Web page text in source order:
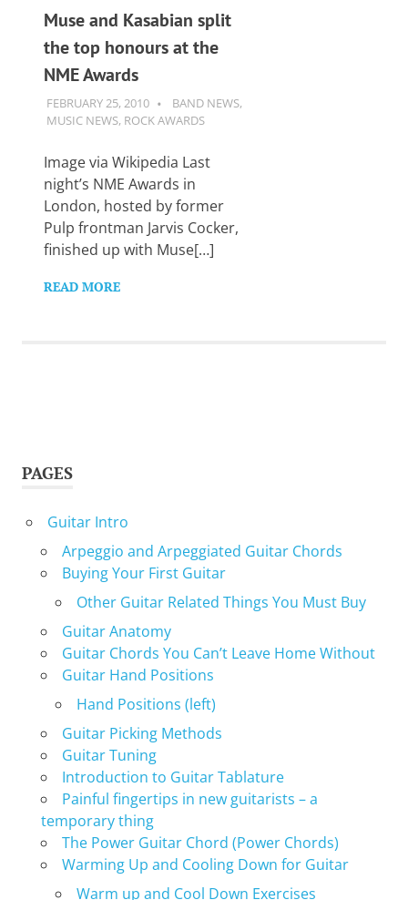
Muse and Kasabian split
the top honours at the
NME Awards
FEBRUARY 25, 2010 GUITARSAVVY
BAND NEWS,
MUSIC NEWS, ROCK AWARDS
Image via Wikipedia Last
night’s NME Awards in
London, hosted by former
Pulp frontman Jarvis Cocker,
finished up with Muse[…]
READ MORE
PAGES
Guitar Intro
Arpeggio and Arpeggiated Guitar Chords
Buying Your First Guitar
Other Guitar Related Things You Must Buy
Guitar Anatomy
Guitar Chords You Can’t Leave Home Without
Guitar Hand Positions
Hand Positions (left)
Guitar Picking Methods
Guitar Tuning
Introduction to Guitar Tablature
Painful fingertips in new guitarists – a
temporary thing
The Power Guitar Chord (Power Chords)
Warming Up and Cooling Down for Guitar
Warm up and Cool Down Exercises